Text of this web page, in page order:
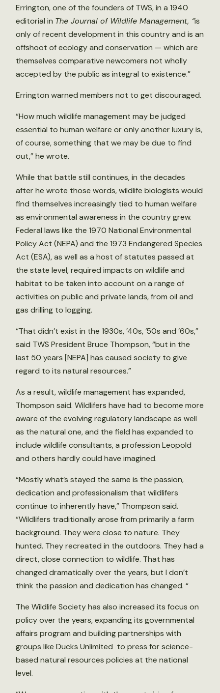
Errington, one of the founders of TWS, in a 1940
editorial in The Journal of Wildlife Management, “is
only of recent development in this country and is an
offshoot of ecology and conservation — which are
themselves comparative newcomers not wholly
accepted by the public as integral to existence.”
Errington warned members not to get discouraged.
“How much wildlife management may be judged
essential to human welfare or only another luxury is,
of course, something that we may be due to find
out,” he wrote.
While that battle still continues, in the decades
after he wrote those words, wildlife biologists would
find themselves increasingly tied to human welfare
as environmental awareness in the country grew.
Federal laws like the 1970 National Environmental
Policy Act (NEPA) and the 1973 Endangered Species
Act (ESA), as well as a host of statutes passed at
the state level, required impacts on wildlife and
habitat to be taken into account on a range of
activities on public and private lands, from oil and
gas drilling to logging.
“That didn’t exist in the 1930s, ’40s, ’50s and ’60s,”
said TWS President Bruce Thompson, “but in the
last 50 years [NEPA] has caused society to give
regard to its natural resources.”
As a result, wildlife management has expanded,
Thompson said. Wildlifers have had to become more
aware of the evolving regulatory landscape as well
as the natural one, and the field has expanded to
include wildlife consultants, a profession Leopold
and others hardly could have imagined.
“Mostly what’s stayed the same is the passion,
dedication and professionalism that wildlifers
continue to inherently have,” Thompson said.
“Wildlifers traditionally arose from primarily a farm
background. They were close to nature. They
hunted. They recreated in the outdoors. They had a
direct, close connection to wildlife. That has
changed dramatically over the years, but I don’t
think the passion and dedication has changed. “
The Wildlife Society has also increased its focus on
policy over the years, expanding its governmental
affairs program and building partnerships with
groups like Ducks Unlimited to press for science-
based natural resources policies at the national
level.